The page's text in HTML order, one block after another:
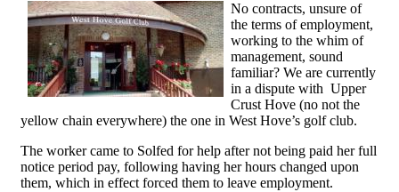
No contracts, unsure of
the terms of employment,
working to the whim of
management, sound
familiar? We are currently
in a dispute with Upper
Crust Hove (no not the
yellow chain everywhere) the one in West Hove’s golf club.
The worker came to Solfed for help after not being paid her full
notice period pay, following having her hours changed upon
them, which in effect forced them to leave employment.